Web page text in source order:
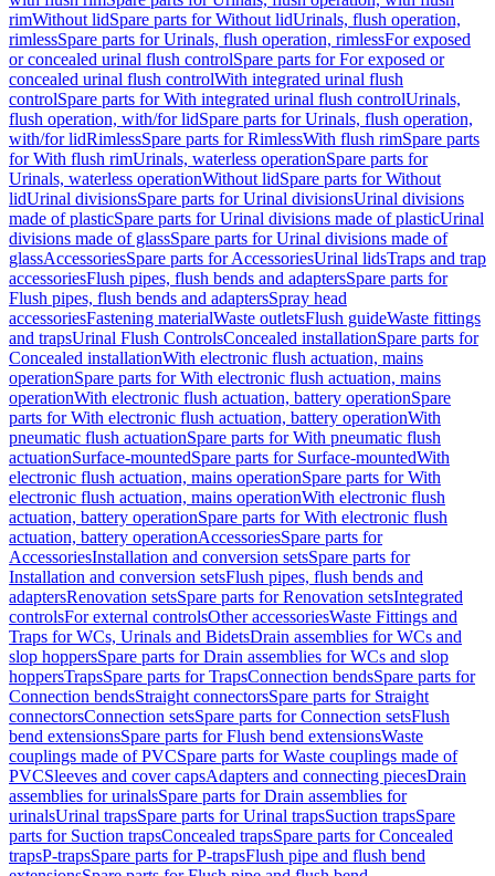
rimWithout lidSpare parts for Without lidUrinals, flush operation,
rimlessSpare parts for Urinals, flush operation, rimlessFor exposed
or concealed urinal flush controlSpare parts for For exposed or
concealed urinal flush controlWith integrated urinal flush
controlSpare parts for With integrated urinal flush controlUrinals,
flush operation, with/for lidSpare parts for Urinals, flush operation,
with/for lidRimlessSpare parts for RimlessWith flush rimSpare parts
for With flush rimUrinals, waterless operationSpare parts for
Urinals, waterless operationWithout lidSpare parts for Without
lidUrinal divisionsSpare parts for Urinal divisionsUrinal divisions
made of plasticSpare parts for Urinal divisions made of plasticUrinal
divisions made of glassSpare parts for Urinal divisions made of
glassAccessoriesSpare parts for AccessoriesUrinal lidsTraps and trap
accessoriesFlush pipes, flush bends and adaptersSpare parts for
Flush pipes, flush bends and adaptersSpray head
accessoriesFastening materialWaste outletsFlush guideWaste fittings
and trapsUrinal Flush ControlsConcealed installationSpare parts for
Concealed installationWith electronic flush actuation, mains
operationSpare parts for With electronic flush actuation, mains
operationWith electronic flush actuation, battery operationSpare
parts for With electronic flush actuation, battery operationWith
pneumatic flush actuationSpare parts for With pneumatic flush
actuationSurface-mountedSpare parts for Surface-mountedWith
electronic flush actuation, mains operationSpare parts for With
electronic flush actuation, mains operationWith electronic flush
actuation, battery operationSpare parts for With electronic flush
actuation, battery operationAccessoriesSpare parts for
AccessoriesInstallation and conversion setsSpare parts for
Installation and conversion setsFlush pipes, flush bends and
adaptersRenovation setsSpare parts for Renovation setsIntegrated
controlsFor external controlsOther accessoriesWaste Fittings and
Traps for WCs, Urinals and BidetsDrain assemblies for WCs and
slop hoppersSpare parts for Drain assemblies for WCs and slop
hoppersTrapsSpare parts for TrapsConnection bendsSpare parts for
Connection bendsStraight connectorsSpare parts for Straight
connectorsConnection setsSpare parts for Connection setsFlush
bend extensionsSpare parts for Flush bend extensionsWaste
couplings made of PVCSpare parts for Waste couplings made of
PVCSleeves and cover capsAdapters and connecting piecesDrain
assemblies for urinalsSpare parts for Drain assemblies for
urinalsUrinal trapsSpare parts for Urinal trapsSuction trapsSpare
parts for Suction trapsConcealed trapsSpare parts for Concealed
trapsP-trapsSpare parts for P-trapsFlush pipe and flush bend